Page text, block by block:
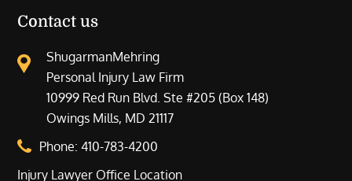
Contact us
ShugarmanMehring
Personal Injury Law Firm
10999 Red Run Blvd. Ste #205 (Box 148)
Owings Mills, MD 21117
Phone:410-783-4200
Injury Lawyer Office Location